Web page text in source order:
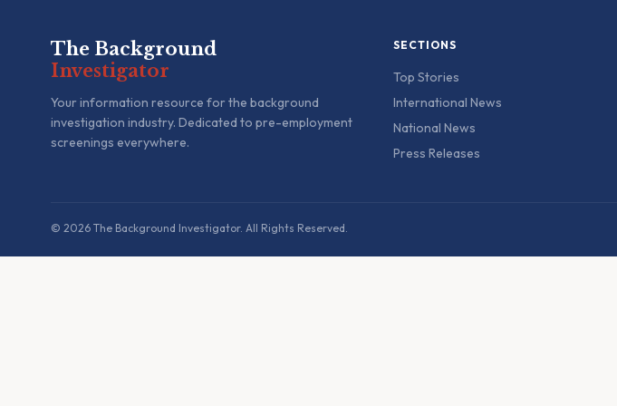
The Background
Investigator
Your information resource for the background
investigation industry. Dedicated to pre-employment
screenings everywhere.
SECTIONS
Top Stories
International News
National News
Press Releases
© 2026 The Background Investigator. All Rights Reserved.